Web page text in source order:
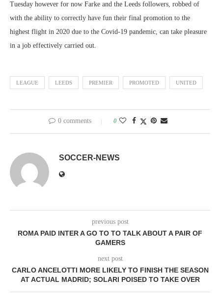
Tuesday however for now Farke and the Leeds followers, robbed of
with the ability to correctly have fun their final promotion to the
highest flight in 2020 due to the Covid-19 pandemic, can take pleasure
in a job effectively carried out.
LEAGUE LEEDS PREMIER PROMOTED UNITED
0 comments 0
SOCCER-NEWS
previous post
ROMA PAID INTER A GO TO TO TALK ABOUT A PAIR OF
GAMERS
next post
CARLO ANCELOTTI MORE LIKELY TO FINISH THE SEASON
AT ACTUAL MADRID; SOLARI POISED TO TAKE OVER